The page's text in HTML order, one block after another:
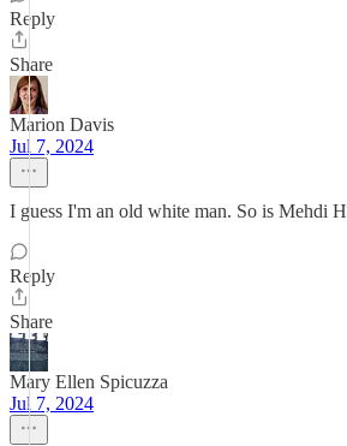
Reply
Share
Marion Davis
Jul 7, 2024
I guess I'm an old white man. So is Mehdi
Reply
Share
Mary Ellen Spicuzza
Jul 7, 2024